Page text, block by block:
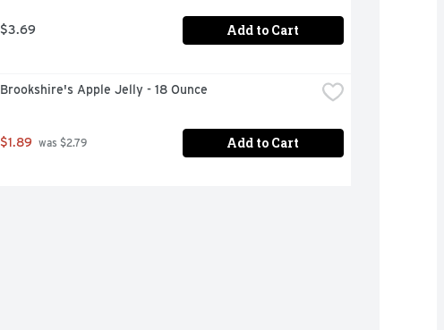
$3.69 Add to Cart
Brookshire's Apple Jelly - 18 Ounce
$1.89 was $2.79 Add to Cart